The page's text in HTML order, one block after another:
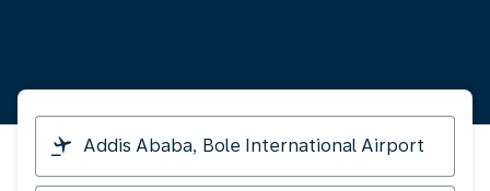
I
am
travelling